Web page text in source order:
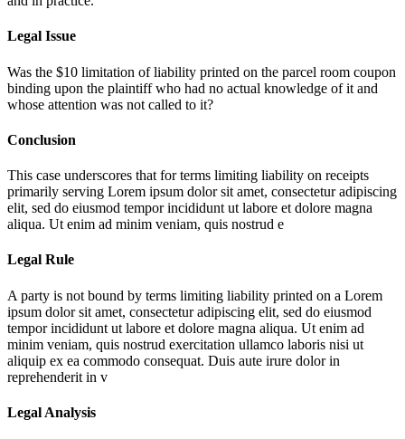
Legal Issue
Was the $10 limitation of liability printed on the parcel room coupon
binding upon the plaintiff who had no actual knowledge of it and
whose attention was not called to it?
Conclusion
This case underscores that for terms limiting liability on receipts
primarily serving Lorem ipsum dolor sit amet, consectetur adipiscing
elit, sed do eiusmod tempor incididunt ut labore et dolore magna
aliqua. Ut enim ad minim veniam, quis nostrud e
Legal Rule
A party is not bound by terms limiting liability printed on a Lorem
ipsum dolor sit amet, consectetur adipiscing elit, sed do eiusmod
tempor incididunt ut labore et dolore magna aliqua. Ut enim ad
minim veniam, quis nostrud exercitation ullamco laboris nisi ut
aliquip ex ea commodo consequat. Duis aute irure dolor in
reprehenderit in v
Legal Analysis